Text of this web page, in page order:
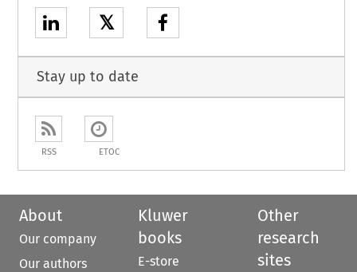
𝕏
Stay up to date
RSS ETOC
About
Our company
Our authors
Kluwer
books
E-store
Other
research
sites